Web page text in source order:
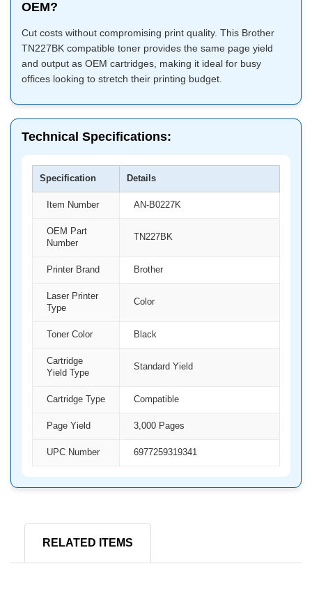
OEM?
Cut costs without compromising print quality. This Brother
TN227BK compatible toner provides the same page yield
and output as OEM cartridges, making it ideal for busy
offices looking to stretch their printing budget.
Technical Specifications:
Specification Details
Item Number AN-B0227K
OEM Part
Number
TN227BK
Printer Brand Brother
Laser Printer
Type
Color
Toner Color Black
Cartridge
Yield Type
Standard Yield
Cartridge Type Compatible
Page Yield 3,000 Pages
UPC Number 6977259319341
RELATED ITEMS